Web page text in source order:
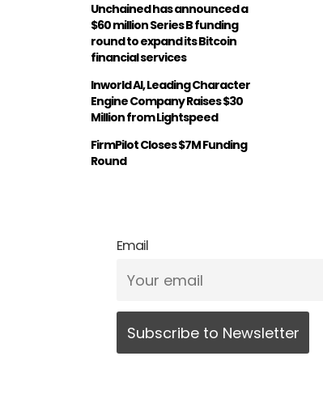
Unchained has announced a
$60 million Series B funding
round to expand its Bitcoin
financial services
Inworld AI, Leading Character
Engine Company Raises $30
Million from Lightspeed
FirmPilot Closes $7M Funding
Round
Email